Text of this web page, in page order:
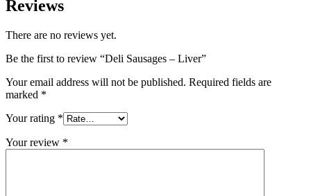
Reviews
There are no reviews yet.
Be the first to review “Deli Sausages – Liver”
Your email address will not be published. Required fields are
marked *
Your rating *
Your review *